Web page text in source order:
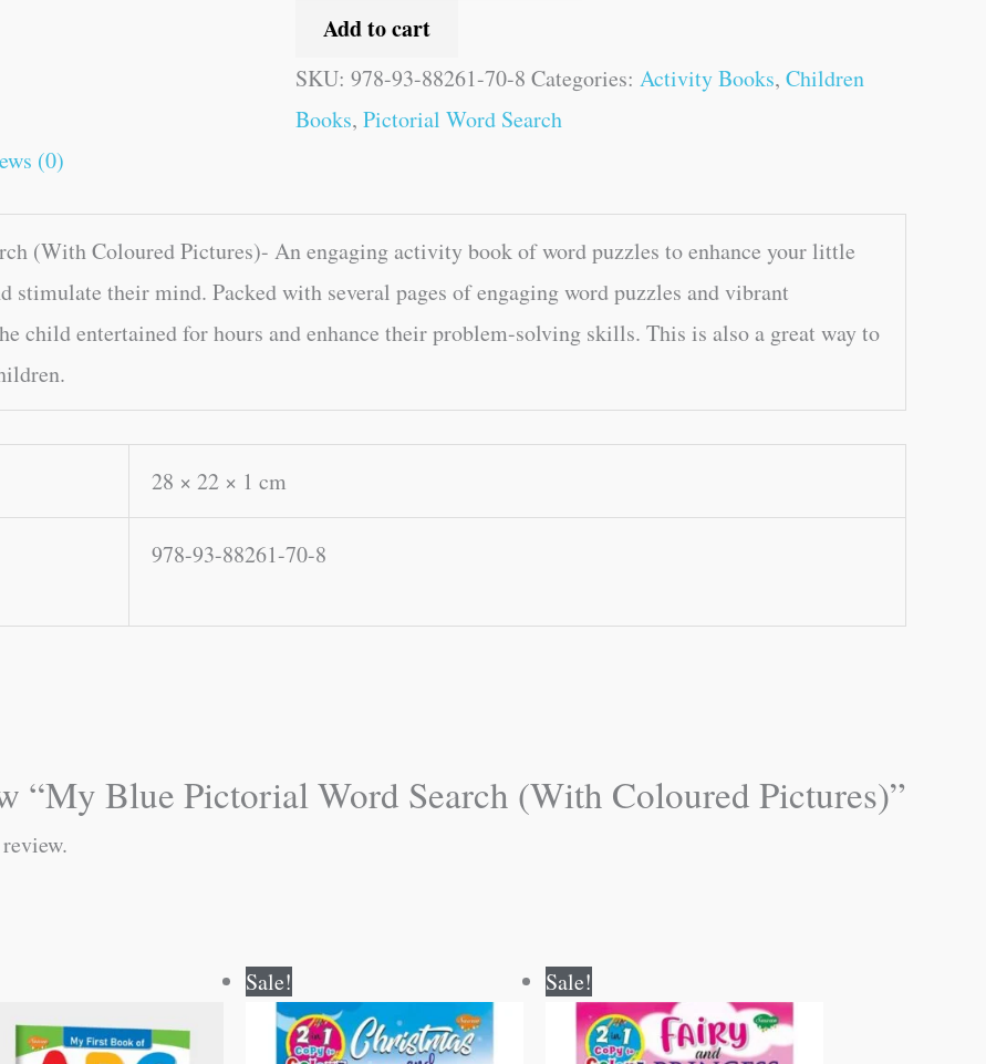
Add to cart
SKU: 978-93-88261-70-8 Categories: Activity Books, Children
Books, Pictorial Word Search
(0)
(With Coloured Pictures)- An engaging activity book of word puzzles to enhance your little
their mind. Packed with several pages of engaging word puzzles and vibrant
entertained for hours and enhance their problem-solving skills. This is also a great way to
28 × 22 × 1 cm
978-93-88261-70-8
“My Blue Pictorial Word Search (With Coloured Pictures)”
was:
₹50.00.
is:
₹49.00.
Sale!
price
was:
₹80.00.
price
is:
₹79.00.
Sale!
price
was:
₹80.00.
price
is:
₹79.00.